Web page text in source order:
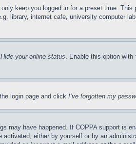
keep you logged in for a preset time.
library, internet cafe, university computer
Hide your online status. Enable this option with
login page and click I’ve forgotten my
may have happened. If COPPA support is
either by yourself or by an